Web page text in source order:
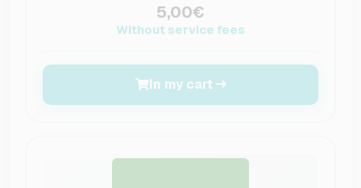
5,00€
Without service fees
In my cart